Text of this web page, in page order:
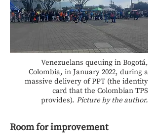
Venezuelans queuing in Bogotá,
Colombia, in January 2022, during a
massive delivery of PPT (the identity
card that the Colombian TPS
provides). Picture by the author.
Room for improvement